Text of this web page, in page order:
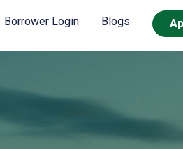
Borrower Login Blogs